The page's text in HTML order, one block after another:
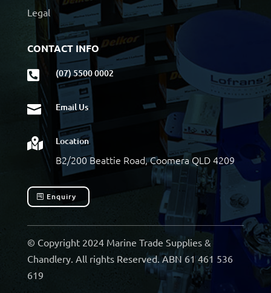
Legal
CONTACT INFO
 (07) 5500 0002
 Email Us
 Location
B2/200 Beattie Road, Coomera QLD 4209
Enquiry
© Copyright 2024 Marine Trade Supplies &
Chandlery. All rights Reserved. ABN 61 461 536
619